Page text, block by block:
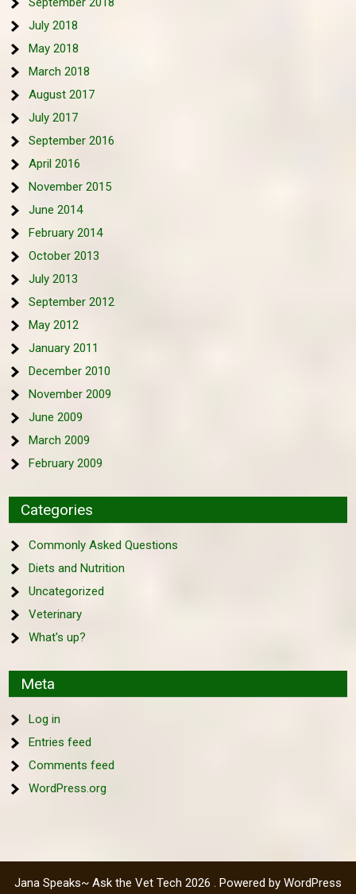
July 2018
May 2018
March 2018
August 2017
July 2017
September 2016
April 2016
November 2015
June 2014
February 2014
October 2013
July 2013
September 2012
May 2012
January 2011
December 2010
November 2009
June 2009
March 2009
February 2009
Categories
Commonly Asked Questions
Diets and Nutrition
Uncategorized
Veterinary
What's up?
Meta
Log in
Entries feed
Comments feed
WordPress.org
Jana Speaks~ Ask the Vet Tech 2026 . Powered by WordPress